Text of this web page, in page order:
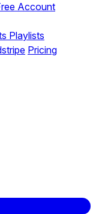
Account
Playlists
Pricing